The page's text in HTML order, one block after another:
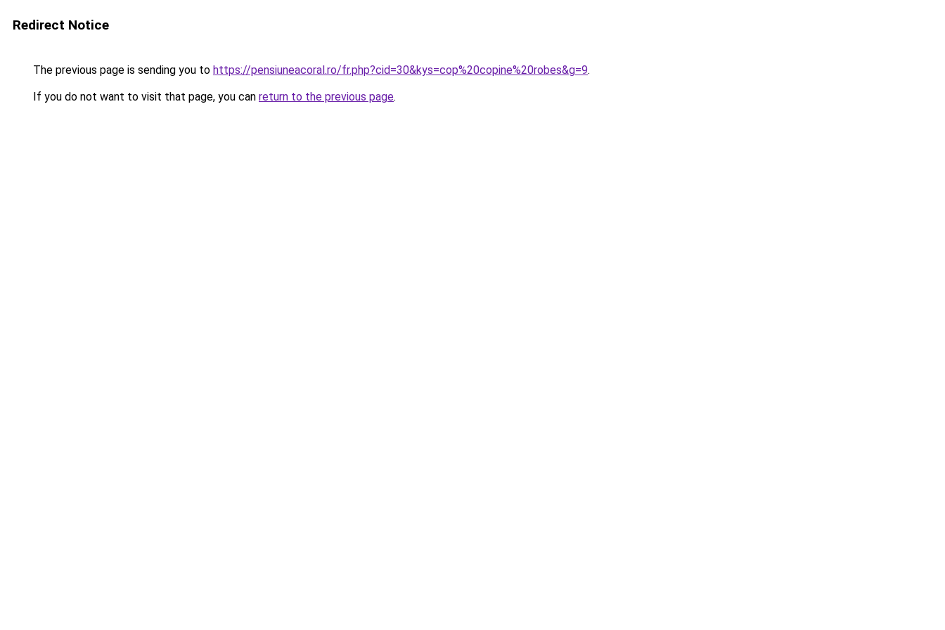
Redirect Notice
The previous page is sending you to https://pensiuneacoral.ro/fr.php?cid=30&kys=cop%20copine%20robes&g=9.
If you do not want to visit that page, you can return to the previous page.